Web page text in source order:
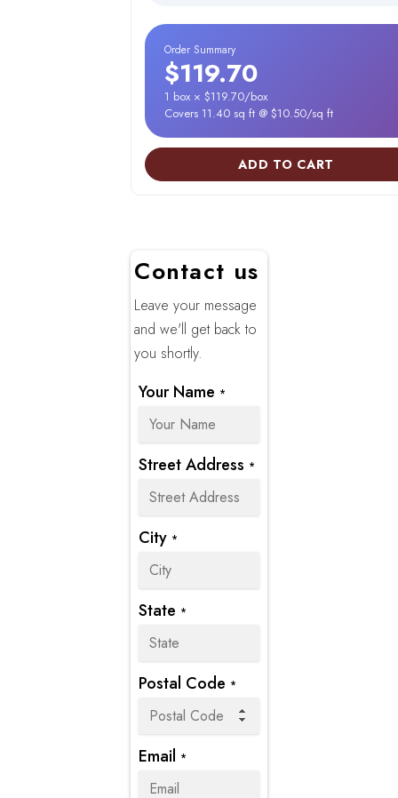
Order Summary
$119.70
1 box × $119.70/box
Covers 11.40 sq ft @ $10.50/sq ft
ADD TO CART
Contact us
Leave your message
and we'll get back to
you shortly.
Your Name *
Street Address *
City *
State *
Postal Code *
Email *